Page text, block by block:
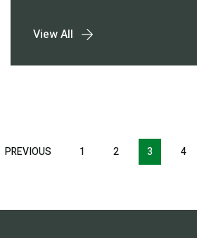
View All
Pagination
PREVIOUS PREVIOUS
1 2 3 4